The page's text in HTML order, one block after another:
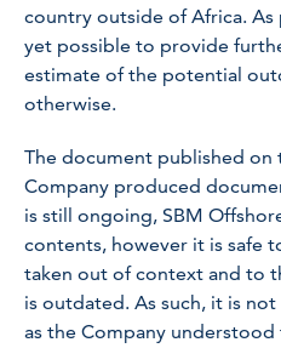
country outside of Africa.
yet possible to provide
estimate of the potential
otherwise.
The document published on
Company produced
is still ongoing, SBM
contents, however it is safe
taken out of context and to
is outdated. As such, it is
as the Company